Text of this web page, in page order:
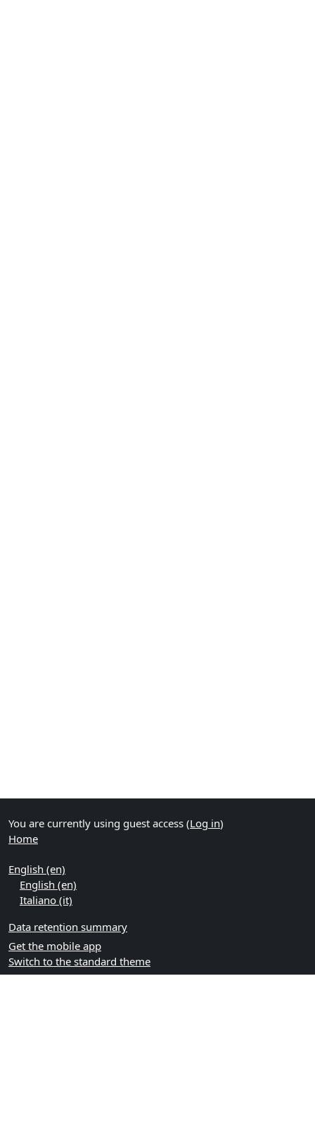
You are currently using guest access (Log in)
Home
English ‎(en)‎
English ‎(en)‎
Italiano ‎(it)‎
Data retention summary
Get the mobile app
Switch to the standard theme